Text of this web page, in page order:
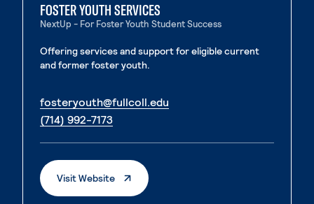
FOSTER YOUTH SERVICES
NextUp - For Foster Youth Student Success
Offering services and support for eligible current
and former foster youth.
fosteryouth@fullcoll.edu
(714) 992-7173. External page
Visit Website. External Page